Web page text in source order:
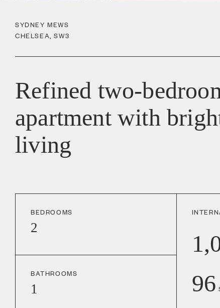
SYDNEY MEWS
CHELSEA,SW3
Refined two-
apartment with
living
BEDROOMS
2
BATHROOMS
1 96